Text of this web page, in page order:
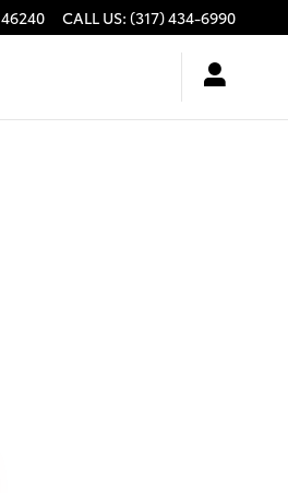
46240 CALL US: (317) 434-6990